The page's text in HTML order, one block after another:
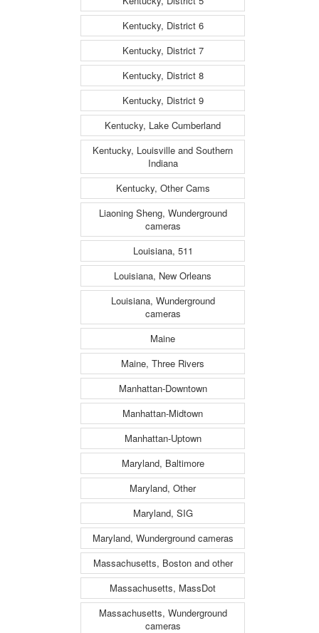
Kentucky, District 6
Kentucky, District 7
Kentucky, District 8
Kentucky, District 9
Kentucky, Lake Cumberland
Kentucky, Louisville and Southern
Indiana
Kentucky, Other Cams
Liaoning Sheng, Wunderground
cameras
Louisiana, 511
Louisiana, New Orleans
Louisiana, Wunderground
cameras
Maine
Maine, Three Rivers
Manhattan-Downtown
Manhattan-Midtown
Manhattan-Uptown
Maryland, Baltimore
Maryland, Other
Maryland, SIG
Maryland, Wunderground cameras
Massachusetts, Boston and other
Massachusetts, MassDot
Massachusetts, Wunderground
cameras